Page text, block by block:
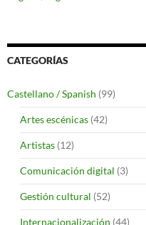
CATEGORÍAS
Castellano / Spanish (99)
Artes escénicas (42)
Artistas (12)
Comunicación digital (3)
Gestión cultural (52)
Internacionalización (44)